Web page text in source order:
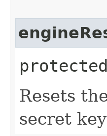
Resets
secret